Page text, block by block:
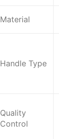
Material
Handle Type
Quality
Control